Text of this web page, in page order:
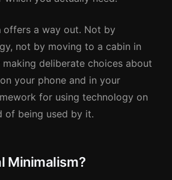
offers a way out. Not by
not by moving to a cabin in
deliberate choices about
your phone and in your
for using technology on
of being used by it.
Minimalism?